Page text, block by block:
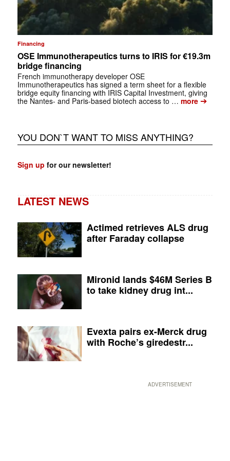
Financing
OSE Immunotherapeutics turns to IRIS for €19.3m
bridge financing
French immunotherapy developer OSE
Immunotherapeutics has signed a term sheet for a flexible
bridge equity financing with IRIS Capital Investment, giving
the Nantes- and Paris-based biotech access to … more➔
YOU DON`T WANT TO MISS ANYTHING?
Sign up for our newsletter!
LATEST NEWS
Actimed retrieves ALS drug
after Faraday collapse
Mironid lands $46M Series B
to take kidney drug int...
Evexta pairs ex-Merck drug
with Roche’s giredestr...
ADVERTISEMENT